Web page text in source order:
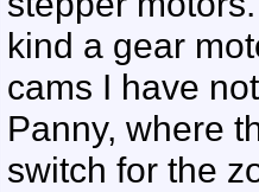
kind a gear
cams I have
Panny, where
switch for the